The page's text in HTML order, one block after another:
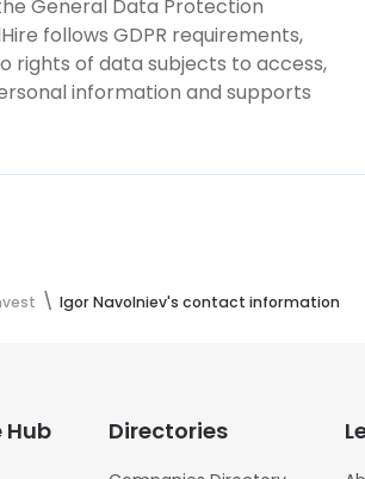
General Data Protection
follows GDPR requirements,
rights of data subjects to access,
information and supports
Igor Navolniev's contact information
Hub Directories